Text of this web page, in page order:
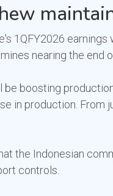
1QFY2026
nearing the end
be boosting
in production. From
the Indonesian
controls.